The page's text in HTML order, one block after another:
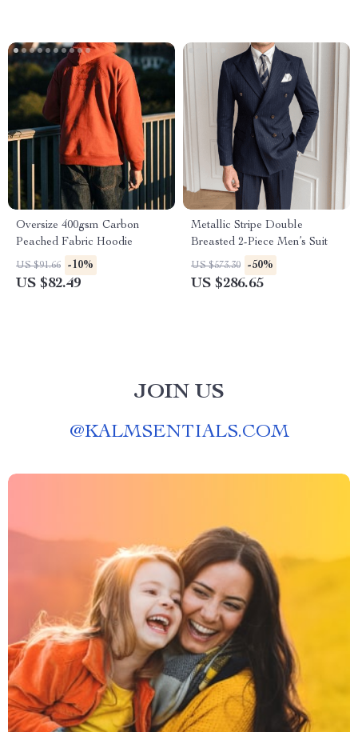
Oversize 400gsm Carbon
Peached Fabric Hoodie
US $91.66 -10%
US $82.49
Metallic Stripe Double
Breasted 2-Piece Men’s Suit
US $573.30 -50%
US $286.65
JOIN US
@KALMSENTIALS.COM